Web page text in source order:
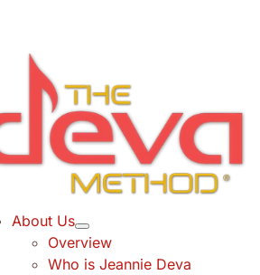
content
About Us
Overview
Who is Jeannie Deva